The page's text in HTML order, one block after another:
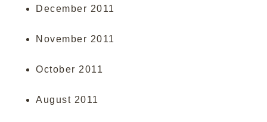
December 2011
November 2011
October 2011
August 2011